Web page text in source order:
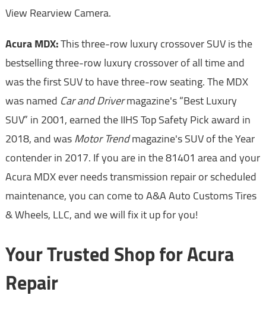
View Rearview Camera.
Acura MDX:This three-row luxury crossover SUV is the
bestselling three-row luxury crossover of all time and
was the first SUV to have three-row seating. The MDX
was named Car and Drivermagazine's “Best Luxury
SUV” in 2001, earned the IIHS Top Safety Pick award in
2018, and wasMotor Trendmagazine's SUV of the Year
contender in 2017. If you are in the 81401 area and your
Acura MDX ever needs transmission repair or scheduled
maintenance, you can come to A&A Auto Customs Tires
& Wheels, LLC, and we will fix it up for you!
Your Trusted Shop for Acura
Repair